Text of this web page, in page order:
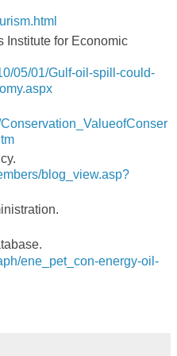
Institute for Economic
05/01/Gulf-oil-spill-could-
blog_view.asp?
ene_pet_con-energy-oil-